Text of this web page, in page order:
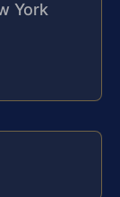
York